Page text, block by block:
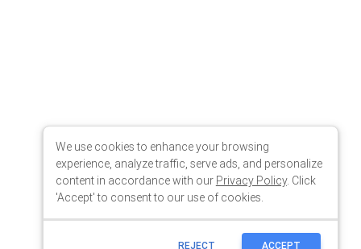
We use cookies to enhance your browsing
experience, analyze traffic, serve ads, and personalize
content in accordance with our Privacy Policy. Click
'Accept' to consent to our use of cookies.
REJECT ACCEPT